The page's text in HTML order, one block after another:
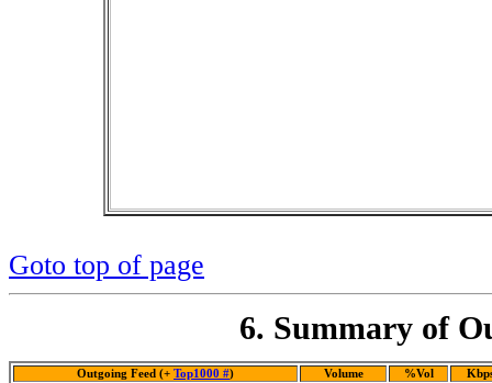
Goto top of page
6. Summary of
Outgoing Feed (+ Top1000 #) Volume %Vol